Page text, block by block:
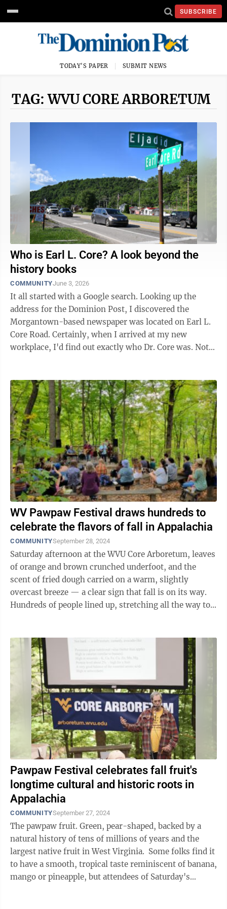
SUBSCRIBE
TODAY'S PAPER SUBMIT NEWS
TAG: WVU CORE ARBORETUM
Who is Earl L. Core? A look beyond the
history books
COMMUNITYJune 3, 2026
It all started with a Google search. Looking up the
address for the Dominion Post, I discovered the
Morgantown-based newspaper was located on Earl L.
Core Road. Certainly, when I arrived at my new
workplace, I'd find out exactly who Dr. Core was. Not
WV Pawpaw Festival draws hundreds to
celebrate the flavors of fall in Appalachia
COMMUNITYSeptember 28, 2024
Saturday afternoon at the WVU Core Arboretum, leaves
of orange and brown crunched underfoot, and the
scent of fried dough carried on a warm, slightly
overcast breeze — a clear sign that fall is on its way.
Hundreds of people lined up, stretching all the way to
Pawpaw Festival celebrates fall fruit's
longtime cultural and historic roots in
Appalachia
COMMUNITYSeptember 27, 2024
The pawpaw fruit. Green, pear-shaped, backed by a
natural history of tens of millions of years and the
largest native fruit in West Virginia. Some folks find it
to have a smooth, tropical taste reminiscent of banana,
mango or pineapple, but attendees of Saturday's